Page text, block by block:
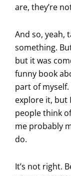
are, they’re
And so, yeah,
something.
but it was
funny book
part of
explore it, but
people think
me probably
do.
It’s not right.